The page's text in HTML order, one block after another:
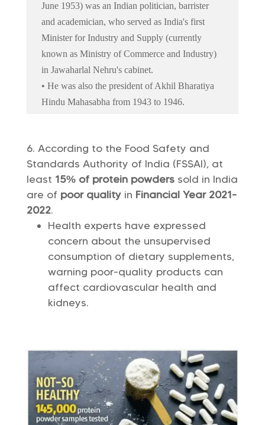
June 1953) was an Indian politician, barrister
and academician, who served as India's first
Minister for Industry and Supply (currently
known as Ministry of Commerce and Industry)
in Jawaharlal Nehru's cabinet.
• He was also the president of Akhil Bharatiya
Hindu Mahasabha from 1943 to 1946.
According to the Food Safety and
Standards Authority of India (FSSAI), at
least 15% of protein powders sold in India
are of poor quality in Financial Year 2021-
2022.
Health experts have expressed
concern about the unsupervised
consumption of dietary supplements,
warning poor-quality products can
affect cardiovascular health and
kidneys.